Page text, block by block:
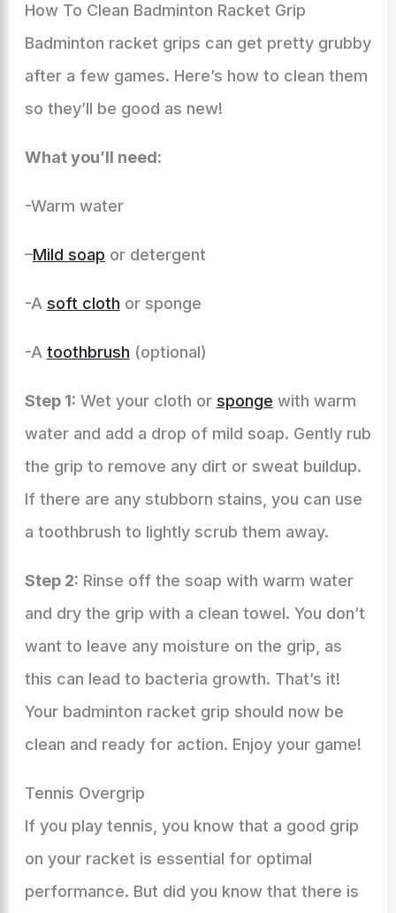
How To Clean Badminton Racket Grip
Badminton racket grips can get pretty grubby
after a few games. Here’s how to clean them
so they’ll be good as new!
What you’ll need:
-Warm water
–Mild soap or detergent
-A soft cloth or sponge
-A toothbrush (optional)
Step 1: Wet your cloth or sponge with warm
water and add a drop of mild soap. Gently rub
the grip to remove any dirt or sweat buildup.
If there are any stubborn stains, you can use
a toothbrush to lightly scrub them away.
Step 2: Rinse off the soap with warm water
and dry the grip with a clean towel. You don’t
want to leave any moisture on the grip, as
this can lead to bacteria growth. That’s it!
Your badminton racket grip should now be
clean and ready for action. Enjoy your game!
Tennis Overgrip
If you play tennis, you know that a good grip
on your racket is essential for optimal
performance. But did you know that there is